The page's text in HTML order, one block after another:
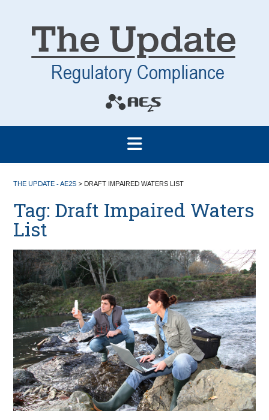
THE UPDATE - AE2S > DRAFT IMPAIRED WATERS LIST
Tag: Draft Impaired Waters
List